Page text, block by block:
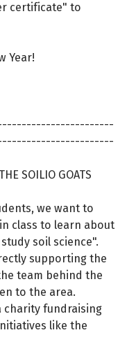
certificate" to
Year!
SOILIO GOATS
we want to
class to learn about
soil science".
supporting the
team behind the
to the area.
charity fundraising
like the